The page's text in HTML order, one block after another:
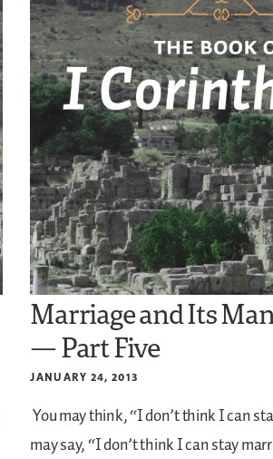
Marriage and Its
— Part Five
JANUARY 24, 2013
You may think, “I don’t think I can
may say, “I don’t think I can stay